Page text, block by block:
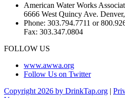
American Water Works
6666 West Quincy Ave.
Phone: 303.794.7711 or
Fax: 303.347.0804
FOLLOW US
www.awwa.org
Follow Us on Twitter
Copyright 2026 by DrinkTap.org |